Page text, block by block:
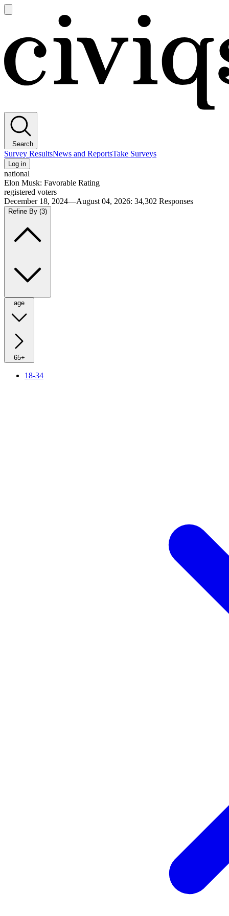
main
Search
Survey ResultsNews and ReportsTake Surveys
Log in
national
Elon Musk: Favorable Rating
registered voters
December 18, 2024—August 04, 2026: 34,302 Responses
Refine By (3)
age
65+
18-34